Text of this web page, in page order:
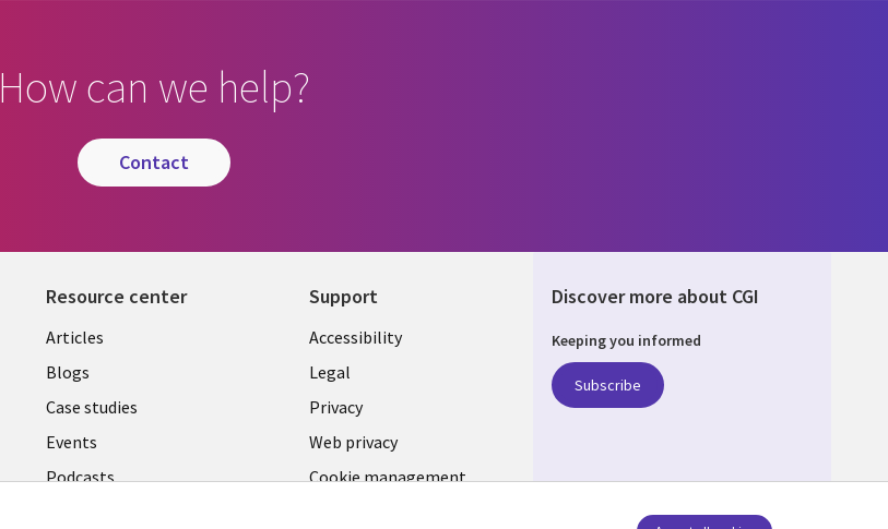
How can we help?
contact
Resource center
Library
Links
LATVIA
Articles
Blogs
Case studies
Events
Podcasts
Support
Legal
LATVIA
Accessibility
Legal
Privacy
Web privacy
Cookie management
Discover more about CGI
Keeping you informed
Subscribe